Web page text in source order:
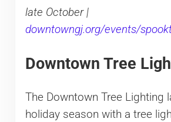
late October |
downtowngj.org/events/
Downtown Tree
The Downtown Tree Lighting
holiday season with a tree